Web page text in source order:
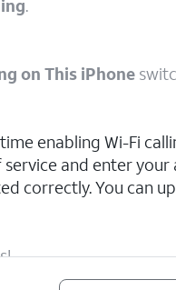
.
on This iPhone
enabling Wi-Fi
and enter your
correctly. You can